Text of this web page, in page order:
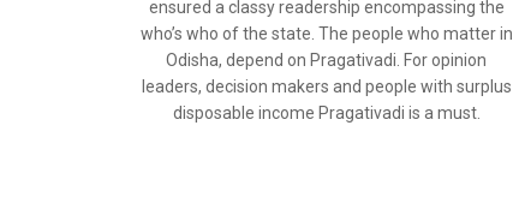
ensured a classy readership encompassing the
who’s who of the state. The people who matter in
Odisha, depend on Pragativadi. For opinion
leaders, decision makers and people with surplus
disposable income Pragativadi is a must.